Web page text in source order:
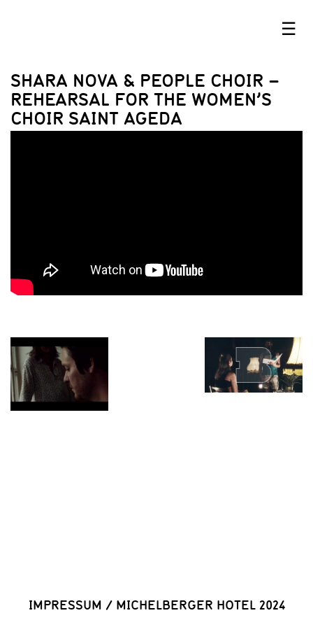
☰
SHARA NOVA & PEOPLE CHOIR –
REHEARSAL FOR THE WOMEN’S
CHOIR SAINT AGEDA
IMPRESSUM / MICHELBERGER HOTEL 2024